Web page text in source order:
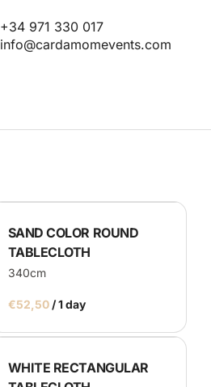
+34 971 330 017
info@cardamomevents.com
SAND COLOR ROUND
TABLECLOTH
340cm
/
WHITE RECTANGULAR